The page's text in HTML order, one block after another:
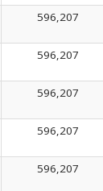
596,207
596,207
596,207
596,207
596,207